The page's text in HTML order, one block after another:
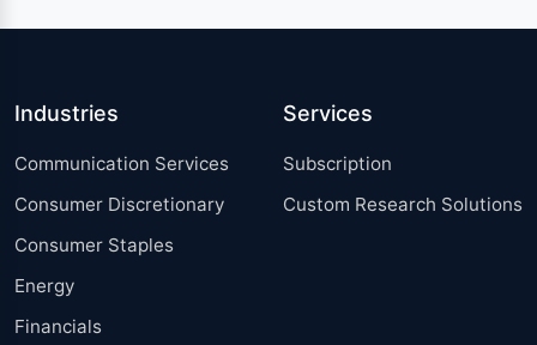
Industries
Communication Services
Consumer Discretionary
Consumer Staples
Energy
Financials
Services
Subscription
Custom Research Solutions